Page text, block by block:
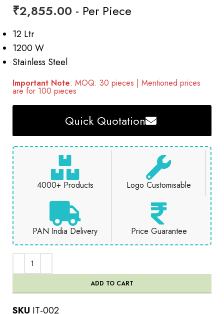
₹2,855.00 - Per Piece
12 Ltr
1200 W
Stainless Steel
Important Note: MOQ: 30 pieces | Mentioned prices
are for 100 pieces
Quick Quotation
4000+ Products Logo Customisable
PAN India Delivery Price Guarantee
ADD TO CART
SKU IT-002